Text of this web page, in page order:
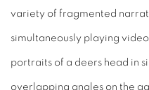
variety of fragmented
simultaneously playing
portraits of a deers head in
overlapping angles on the